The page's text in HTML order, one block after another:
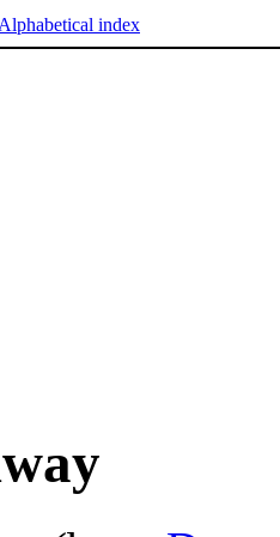
Alphabetical index